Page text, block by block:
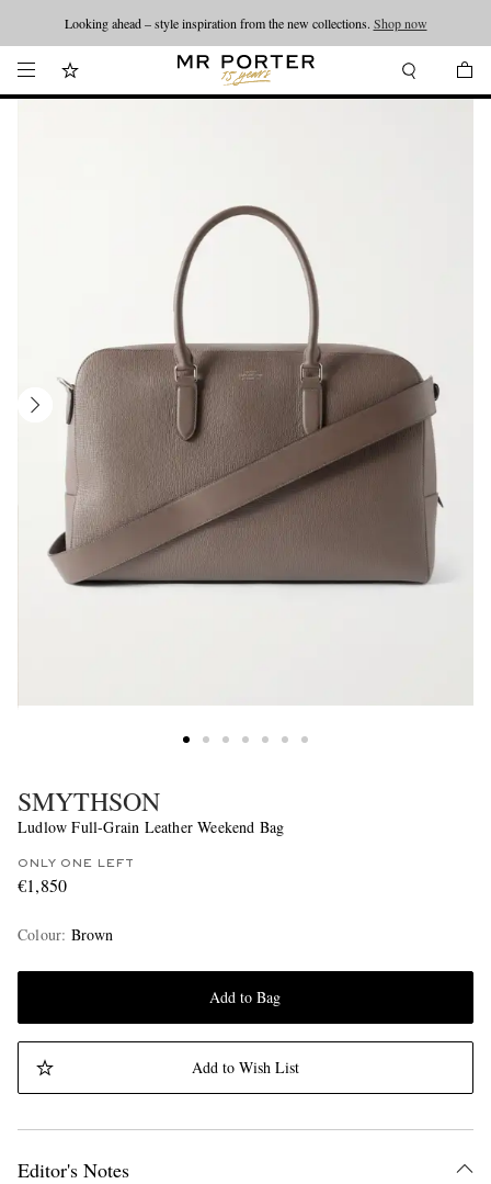
Looking ahead – style inspiration from the new collections. Shop now
SMYTHSON
Ludlow Full-Grain Leather Weekend Bag
ONLY ONE LEFT
€1,850
Colour: Brown
Add to Bag
Add to Wish List
Editor's Notes